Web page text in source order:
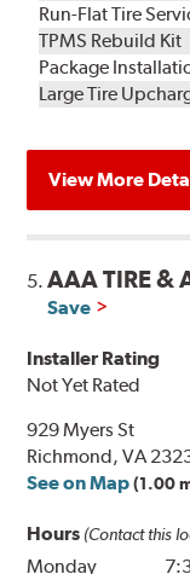
Run-Flat Tire
TPMS Rebuild Kit
Package
Large Tire
View More
5.AAA TIRE &
Save
Installer Rating
Not Yet Rated
929 Myers St
Richmond, VA
See on Map (1.00
Hours (Contact this
Monday